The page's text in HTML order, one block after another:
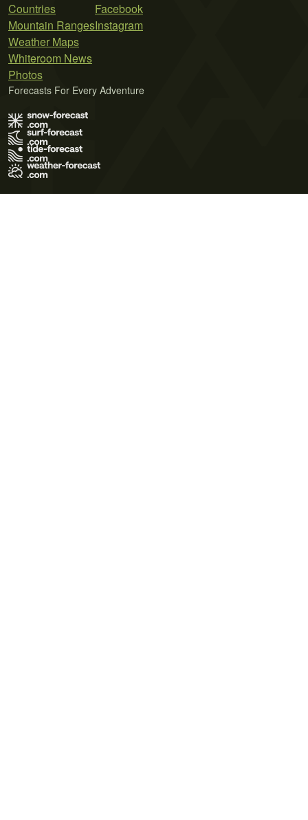
Countries
Mountain Ranges
Weather Maps
Whiteroom News
Photos
Facebook
Instagram
Forecasts For Every Adventure